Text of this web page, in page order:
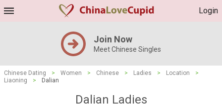
Login
Join Now
Meet Chinese Singles
Chinese Dating > Women > Chinese > Ladies > Location
>
Liaoning
> Dalian
Dalian Ladies